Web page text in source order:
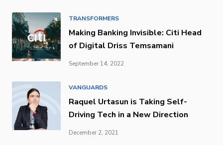
TRANSFORMERS
Making Banking Invisible: Citi Head
of Digital Driss Temsamani
September 14, 2022
VANGUARDS
Raquel Urtasun is Taking Self-
Driving Tech in a New Direction
December 2, 2021